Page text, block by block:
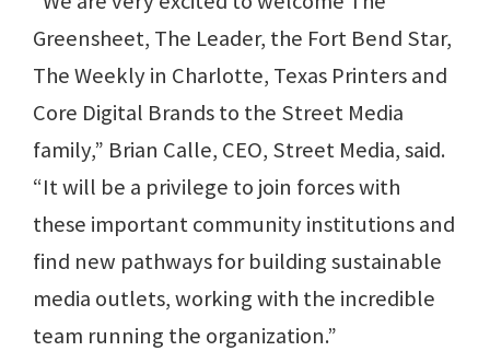
Greensheet, The Leader, the Fort Bend Star,
The Weekly in Charlotte, Texas Printers and
Core Digital Brands to the Street Media
family,” Brian Calle, CEO, Street Media, said.
“It will be a privilege to join forces with
these important community institutions and
find new pathways for building sustainable
media outlets, working with the incredible
team running the organization.”